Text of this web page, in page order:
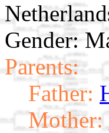
Gender:
Parents:
Father:
Mother: